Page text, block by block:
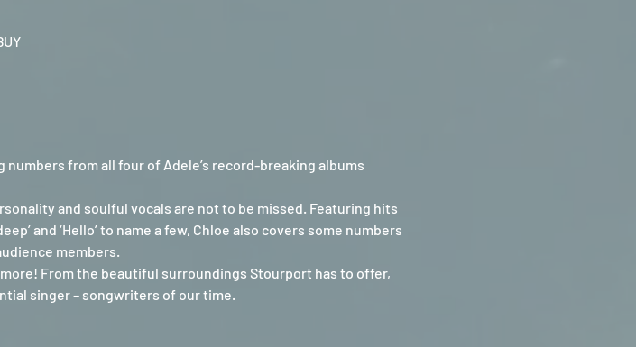
from all four of Adele’s record-breaking albums
and soulful vocals are not to be missed. Featuring hits
and ‘Hello’ to name a few, Chloe also covers some numbers
members.
From the beautiful surroundings Stourport has to offer,
singer – songwriters of our time.